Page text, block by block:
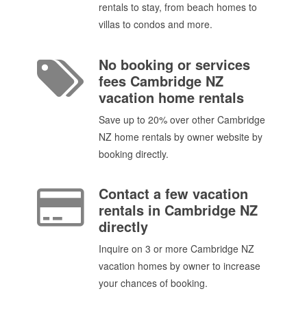
rentals to stay, from beach homes to
villas to condos and more.
No booking or services
fees Cambridge NZ
vacation home rentals
Save up to 20% over other Cambridge
NZ home rentals by owner website by
booking directly.
Contact a few vacation
rentals in Cambridge NZ
directly
Inquire on 3 or more Cambridge NZ
vacation homes by owner to increase
your chances of booking.